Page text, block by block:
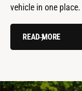
vehicle in one place.
READ MORE